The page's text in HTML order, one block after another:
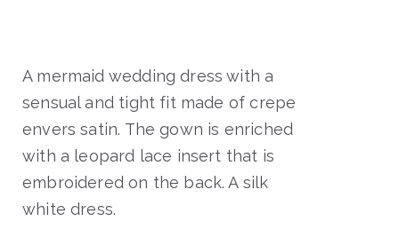
A mermaid wedding dress with a
sensual and tight fit made of crepe
envers satin. The gown is enriched
with a leopard lace insert that is
embroidered on the back. A silk
white dress.